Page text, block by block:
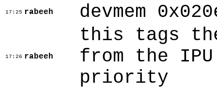
17:25 rabeeh devmem
17:26 rabeeh
this tags
from the
priority